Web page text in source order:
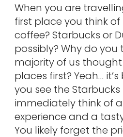
When you are
first place you think
coffee? Starbucks or
possibly? Why do you
majority of us
places first? Yeah…
you see the
immediately think of
experience and a
You likely forget the